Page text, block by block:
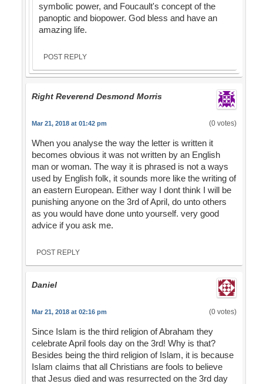
symbolic power, and Foucault's concept of the
panoptic and biopower. God bless and have an
amazing life.
POST REPLY
Right Reverend Desmond Morris
Mar 21, 2018 at 01:42 pm (0 votes)
When you analyse the way the letter is written it
becomes obvious it was not written by an English
man or woman. The way it is phrased is not a ways
used by English folk, it sounds more like the writing of
an eastern European. Either way I dont think I will be
punishing anyone on the 3rd of April, do unto others
as you would have done unto yourself. very good
advice if you ask me.
POST REPLY
Daniel
Mar 21, 2018 at 02:16 pm (0 votes)
Since Islam is the third religion of Abraham they
celebrate April fools day on the 3rd! Why is that?
Besides being the third religion of Islam, it is because
Islam claims that all Christians are fools to believe
that Jesus died and was resurrected on the 3rd day